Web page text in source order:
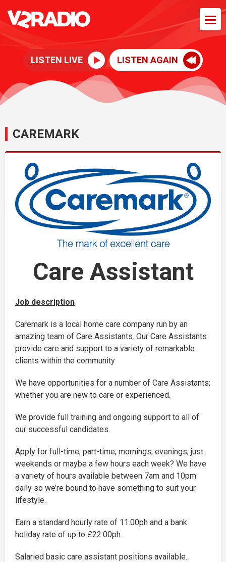
LISTEN LIVE LISTEN AGAIN
CAREMARK
Care Assistant
Job description
Caremark is a local home care company run by an
amazing team of Care Assistants. Our Care Assistants
provide care and support to a variety of remarkable
clients within the community
We have opportunities for a number of Care Assistants;
whether you are new to care or experienced.
We provide full training and ongoing support to all of
our successful candidates.
Apply for full-time, part-time, mornings, evenings, just
weekends or maybe a few hours each week? We have
a variety of hours available between 7am and 10pm
daily so we’re bound to have something to suit your
lifestyle.
Earn a standard hourly rate of 11.00ph and a bank
holiday rate of up to £22.00ph.
Salaried basic care assistant positions available.